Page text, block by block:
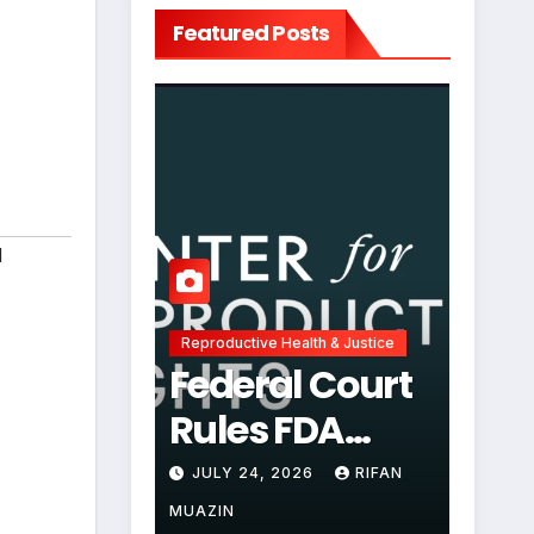
Featured Posts
Reproductive Health & Justice
Federal Court
Rules FDA
Abortion Pill
Restrictions
JULY 24, 2026 RIFAN
MUAZIN